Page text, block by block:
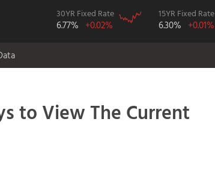
30YR Fixed Rate
6.77% +0.02%
15YR Fixed Rate
6.30% +0.01%
to View The Current